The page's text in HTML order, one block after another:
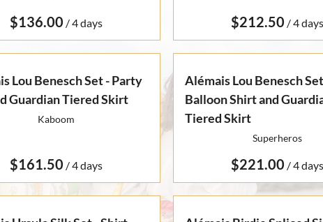
/ /
Lou Benesch Set - Party
Guardian Tiered Skirt
Kaboom
/
Alémais Lou Benesch
Balloon Shirt and
Tiered Skirt
Superheros
/